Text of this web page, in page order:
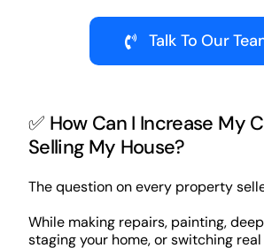
Talk To Our
✅ How Can I Increase My
Selling My House?
The question on every property
While making repairs, painting,
staging your home, or switching